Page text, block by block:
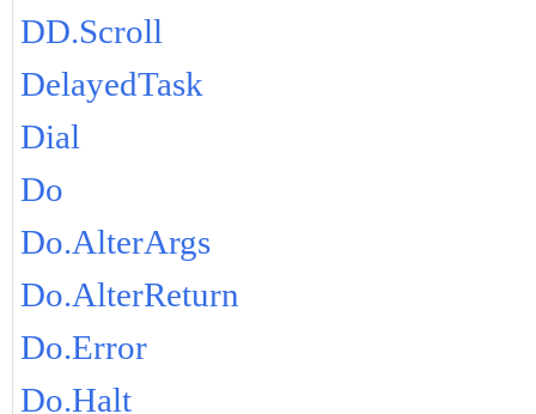
DD.Scroll
DelayedTask
Dial
Do
Do.AlterArgs
Do.AlterReturn
Do.Error
Do.Halt